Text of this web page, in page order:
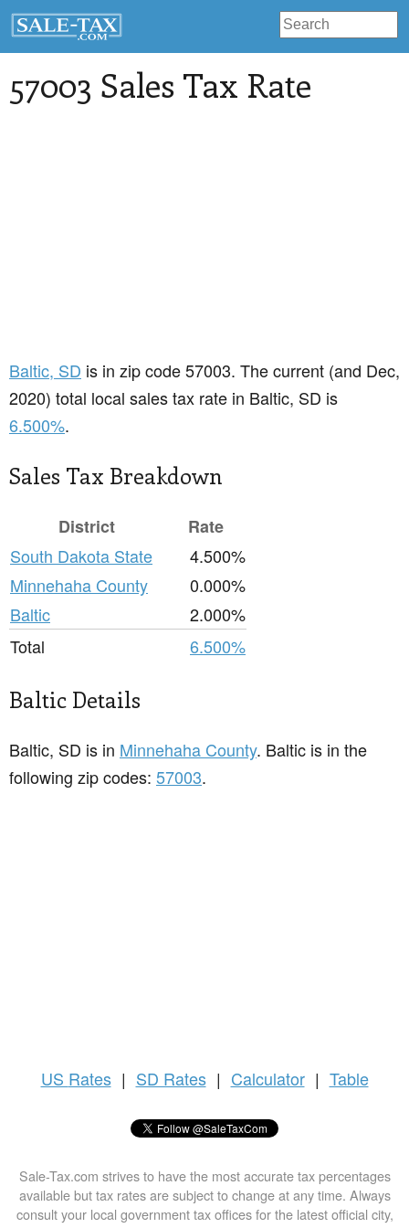
57003 Sales Tax Rate
Baltic, SD is in zip code 57003. The current (and Dec,
2020) total local sales tax rate in Baltic, SD is
6.500%.
Sales Tax Breakdown
District
Rate
South Dakota State
4.500%
Minnehaha County
0.000%
Baltic
2.000%
Total
6.500%
Baltic Details
Baltic, SD is in Minnehaha County. Baltic is in the
following zip codes: 57003.
US Rates | SD Rates | Calculator | Table
Sale-Tax.com strives to have the most accurate tax percentages
available but tax rates are subject to change at any time. Always
consult your local government tax offices for the latest official city,